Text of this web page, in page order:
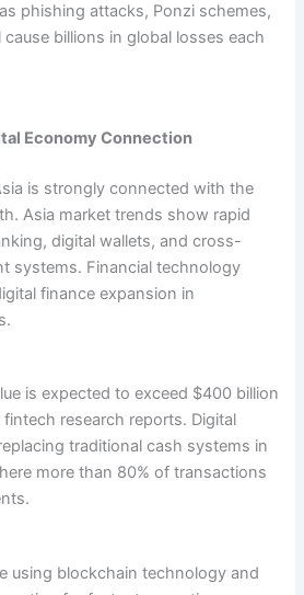
phishing attacks, Ponzi schemes,
billions in global losses each
Economy Connection
is strongly connected with the
Asia market trends show rapid
digital wallets, and cross-
systems. Financial technology
finance expansion in
is expected to exceed $400 billion
research reports. Digital
traditional cash systems in
more than 80% of transactions
using blockchain technology and